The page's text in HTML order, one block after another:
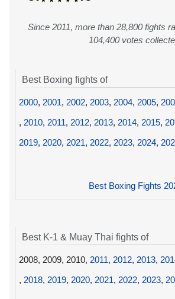
Since 2011, more than 28,800 fights
104,400 votes
Best Boxing fights of
2000, 2001, 2002, 2003, 2004, 2005,
, 2010, 2011, 2012, 2013, 2014, 2015,
2019, 2020, 2021, 2022, 2023, 2024,
Best Boxing Fights
Best K-1 & Muay Thai fights of
2008, 2009, 2010, 2011, 2012, 2013,
, 2018, 2019, 2020, 2021, 2022, 2023,